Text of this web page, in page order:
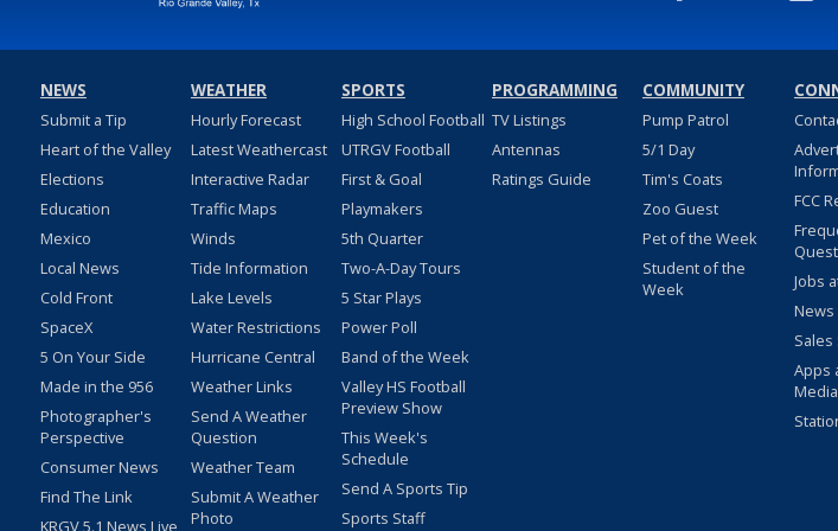
NEWS
Submit a Tip
Heart of the Valley
Elections
Education
Mexico
Local News
Cold Front
SpaceX
5 On Your Side
Made in the 956
Photographer's
Perspective
Consumer News
Find The Link
WEATHER
Hourly Forecast
Latest Weathercast
Interactive Radar
Traffic Maps
Winds
Tide Information
Lake Levels
Water Restrictions
Hurricane Central
Weather Links
Send A Weather
Question
Weather Team
Submit A Weather
Photo
SPORTS
High School Football
UTRGV Football
First & Goal
Playmakers
5th Quarter
Two-A-Day Tours
5 Star Plays
Power Poll
Band of the Week
Valley HS Football
Preview Show
This Week's
Schedule
Send A Sports Tip
Sports Staff
PROGRAMMING
TV Listings
Antennas
Ratings Guide
COMMUNITY
Pump Patrol
5/1 Day
Tim's Coats
Zoo Guest
Pet of the Week
Student of the
Week
FCC
Jobs
News
Sales
Apps
Media